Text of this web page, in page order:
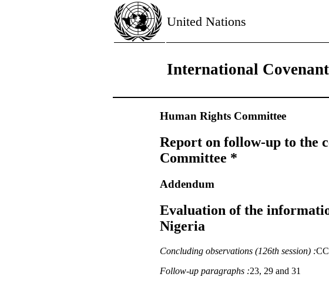
United Nations
International
Human Rights Committee
Report on follow-up to the
Committee *
Addendum
Evaluation of the
Nigeria
Concluding observations (126th session) :
Follow-up paragraphs :23, 29 and 31